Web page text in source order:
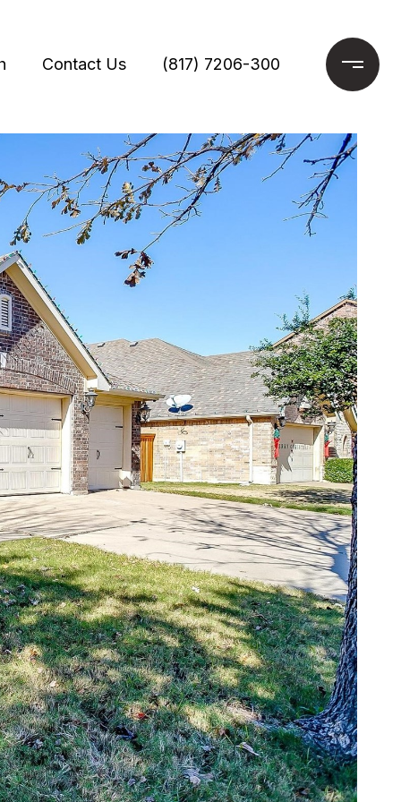
Contact Us (817) 7206-300